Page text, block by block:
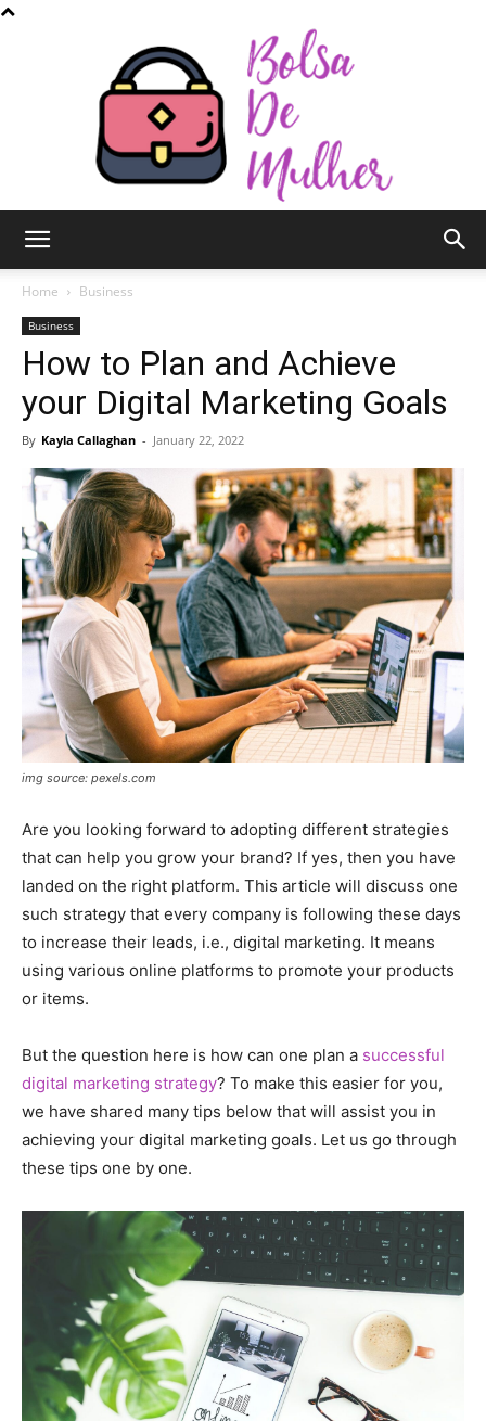
de
Home Business
Business
How to Plan and Achieve
your Digital Marketing Goals
By Kayla Callaghan - January 22, 2022
img source: pexels.com
Are you looking forward to adopting different strategies
that can help you grow your brand? If yes, then you have
landed on the right platform. This article will discuss one
such strategy that every company is following these days
to increase their leads, i.e., digital marketing. It means
using various online platforms to promote your products
or items.
But the question here is how can one plan a successful
digital marketing strategy? To make this easier for you,
we have shared many tips below that will assist you in
achieving your digital marketing goals. Let us go through
these tips one by one.